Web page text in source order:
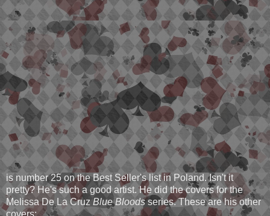
is number 25 on the Best Seller's list in Poland. Isn't it
pretty? He's such a good artist. He did the covers for the
Melissa De La Cruz Blue Bloodsseries. These are his other
covers: